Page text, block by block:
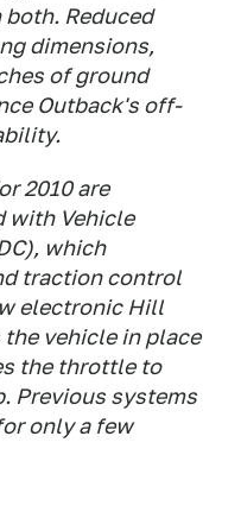
Reduced
dimensions,
of ground
Outback's off-
2010 are
with Vehicle
which
traction control
electronic Hill
vehicle in place
the throttle to
Previous systems
only a few